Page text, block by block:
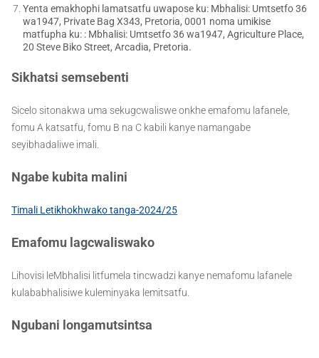
Yenta emakhophi lamatsatfu uwapose ku: Mbhalisi: Umtsetfo 36
wa1947, Private Bag X343, Pretoria, 0001 noma umikise
matfupha ku: : Mbhalisi: Umtsetfo 36 wa1947, Agriculture Place,
20 Steve Biko Street, Arcadia, Pretoria.
Sikhatsi semsebenti
Sicelo sitonakwa uma sekugcwaliswe onkhe emafomu lafanele,
fomu A katsatfu, fomu B na C kabili kanye namangabe
seyibhadaliwe imali.
Ngabe kubita malini
Timali Letikhokhwako tanga-2024/25
Emafomu lagcwaliswako
Lihovisi leMbhalisi litfumela tincwadzi kanye nemafomu lafanele
kulababhalisiwe kuleminyaka lemitsatfu.
Ngubani longamutsintsa